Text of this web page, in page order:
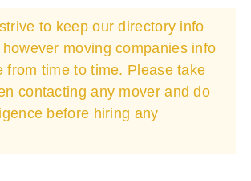
to keep our directory info
moving companies info
from time to time. Please take
contacting any mover and do
before hiring any